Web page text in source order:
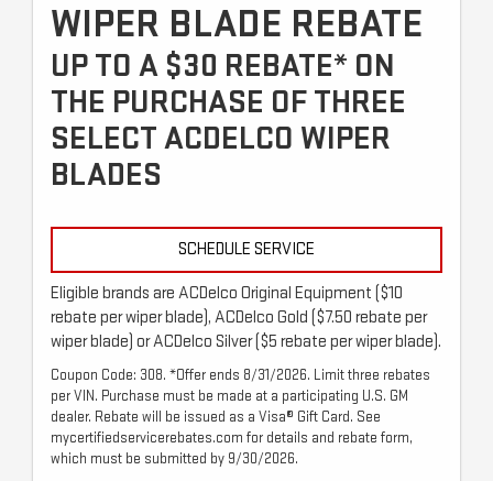
WIPER BLADE REBATE
UP TO A $30 REBATE* ON
THE PURCHASE OF THREE
SELECT ACDELCO WIPER
BLADES
SCHEDULE SERVICE
Eligible brands are ACDelco Original Equipment ($10
rebate per wiper blade), ACDelco Gold ($7.50 rebate per
wiper blade) or ACDelco Silver ($5 rebate per wiper blade).
Coupon Code: 308. *Offer ends 8/31/2026. Limit three rebates
per VIN. Purchase must be made at a participating U.S. GM
dealer. Rebate will be issued as a Visa® Gift Card. See
mycertifiedservicerebates.com for details and rebate form,
which must be submitted by 9/30/2026.